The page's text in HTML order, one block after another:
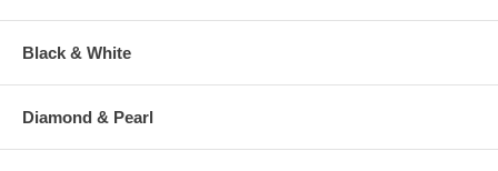
Black & White
Diamond & Pearl